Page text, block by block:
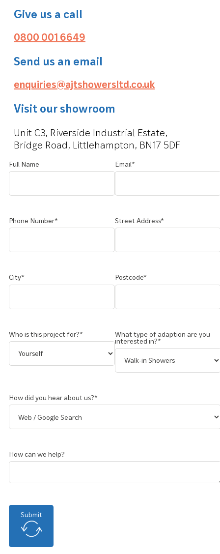
Give us a call
0800 001 6649
Send us an email
enquiries@ajtshowersltd.co.uk
Visit our showroom
Unit C3, Riverside Industrial Estate,
Bridge Road, Littlehampton, BN17 5DF
Full Name Email*
Phone Number* Street Address*
City* Postcode*
Who is this project for?*
What type of adaption are you
interested in?*
How did you hear about us?*
How can we help?
Submit